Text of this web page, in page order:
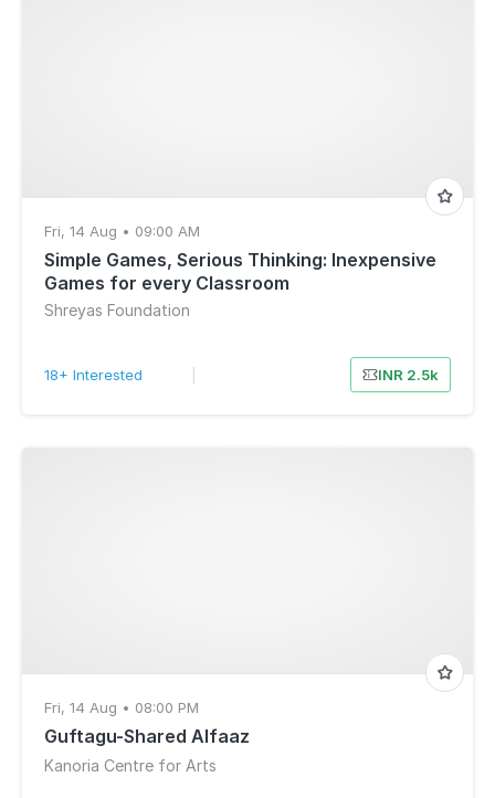
Fri, 14 Aug • 09:00 AM
Simple Games, Serious Thinking: Inexpensive
Games for every Classroom
Shreyas Foundation
18+ Interested INR 2.5k
Fri, 14 Aug • 08:00 PM
Guftagu-Shared Alfaaz
Kanoria Centre for Arts